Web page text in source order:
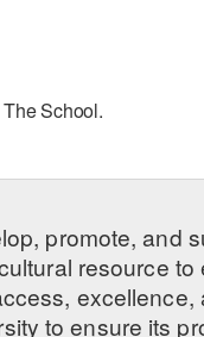
School.
promote, and
resource
excellence,
to ensure its